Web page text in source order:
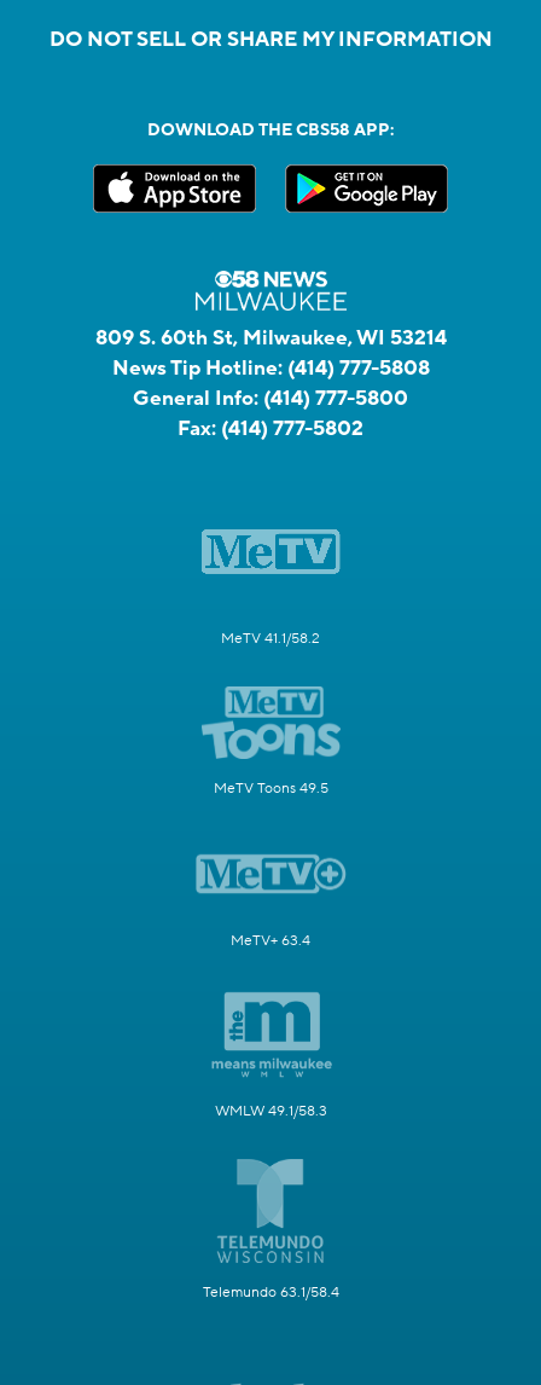
DO NOT SELL OR SHARE MY INFORMATION
DOWNLOAD THE CBS58 APP:
809 S. 60th St, Milwaukee, WI 53214
News Tip Hotline: (414) 777-5808
General Info: (414) 777-5800
Fax: (414) 777-5802
MeTV 41.1/58.2
MeTV Toons 49.5
MeTV+ 63.4
WMLW 49.1/58.3
Telemundo 63.1/58.4